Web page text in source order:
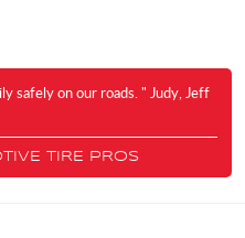
safely on our roads. " Judy, Jeff
TIRE PROS